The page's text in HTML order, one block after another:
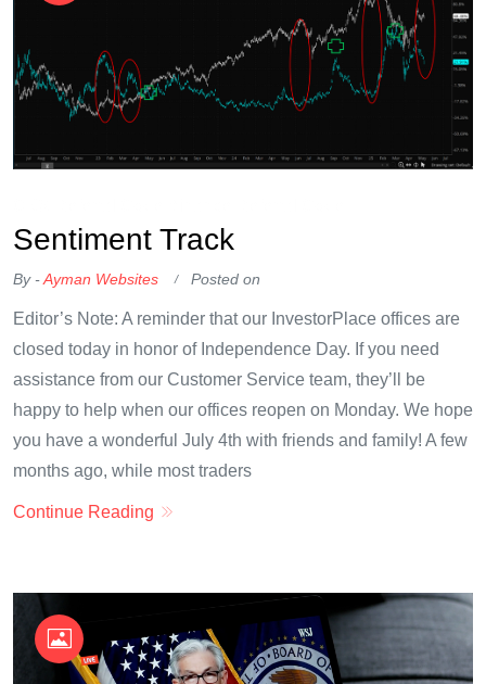
Sentiment Track
By -Ayman Websites Posted on
Editor’s Note: A reminder that our InvestorPlace offices are
closed today in honor of Independence Day. If you need
assistance from our Customer Service team, they’ll be
happy to help when our offices reopen on Monday. We hope
you have a wonderful July 4th with friends and family! A few
months ago, while most traders
Continue Reading